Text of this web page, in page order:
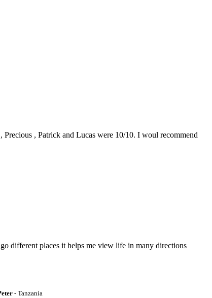
, Patrick and Lucas were 10/10. I woul recommend
different places it helps me view life in many directions
- Tanzania